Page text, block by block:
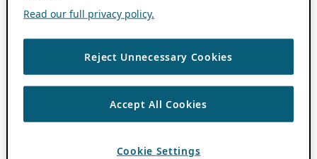
Read our full privacy policy.
Reject Unnecessary Cookies
Accept All Cookies
Cookie Settings